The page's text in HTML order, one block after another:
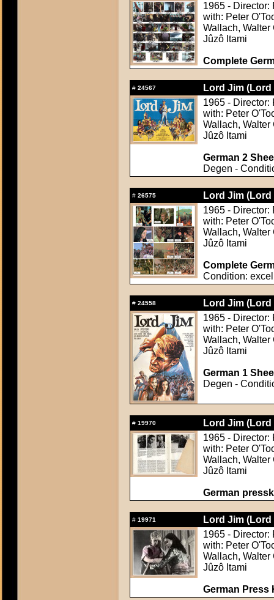
1965 - Director:
with: Peter
Wallach, Walter
Jûzô Itami
Complete
# 24567
Lord Jim (Lord
1965 - Director:
with: Peter
Wallach, Walter
Jûzô Itami
German 2
Degen -
# 26575
Lord Jim (Lord
1965 - Director:
with: Peter
Wallach, Walter
Jûzô Itami
Complete
Condition:
# 24558
Lord Jim (Lord
1965 - Director:
with: Peter
Wallach, Walter
Jûzô Itami
German 1
Degen -
# 19970
Lord Jim (Lord
1965 - Director:
with: Peter
Wallach, Walter
Jûzô Itami
German
# 19971
Lord Jim (Lord
1965 - Director:
with: Peter
Wallach, Walter
Jûzô Itami
German Press